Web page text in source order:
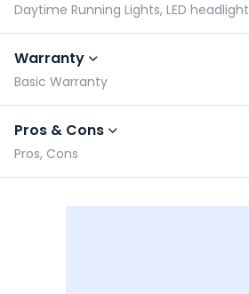
Daytime Running Lights, LED headlight
Warranty
Basic Warranty
Pros & Cons
Pros, Cons